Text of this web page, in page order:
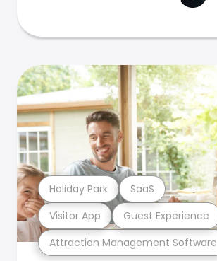
Attraction Management Software
Visitor App Guest Experience
Holiday Park SaaS